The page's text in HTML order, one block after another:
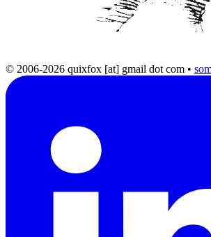
© 2006-2026 quixfox [at] gmail dot com •